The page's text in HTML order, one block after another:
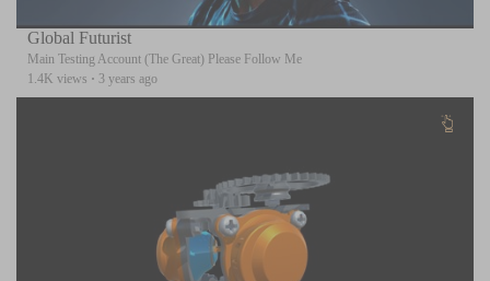
Global Futurist
Main Testing Account (The Great) Please Follow Me
1.4K views · 3 years ago